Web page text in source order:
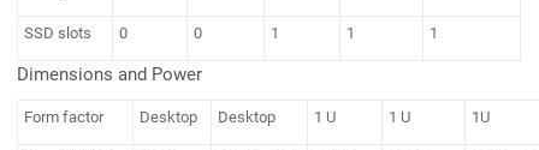
SSD slots 0 0 1 1 1
Dimensions and Power
Form factor Desktop Desktop 1 U 1 U 1U